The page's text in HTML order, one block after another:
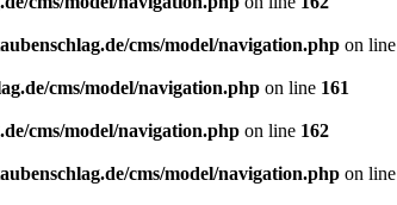
cms/model/navigation.php on line
cms/model/navigation.php on line 161
cms/model/navigation.php on line 162
cms/model/navigation.php on line